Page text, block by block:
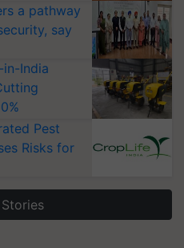
a pathway
say
in-India
Pest
Risks for